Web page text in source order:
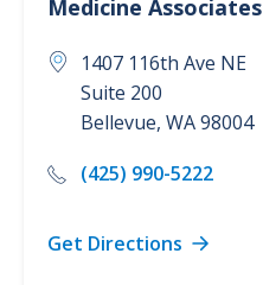
Medicine Associates
1407 116th Ave NE
Suite 200
Bellevue, WA98004
(425) 990-5222
Get Directions